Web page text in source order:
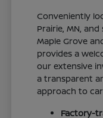
Conveniently
Prairie, MN,
Maple Grove
provides a
our extensive
a transparent
approach to
Factory-